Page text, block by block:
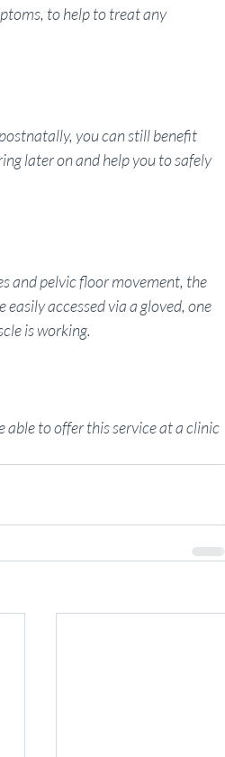
to help to treat any
you can still benefit
later on and help you to safely
and pelvic floor movement, the
accessed via a gloved, one
is working.
able to offer this service at a clinic